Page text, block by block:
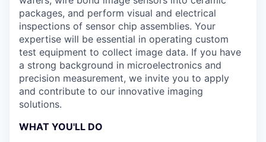
packages, and perform visual and electrical
inspections of sensor chip assemblies. Your
expertise will be essential in operating custom
test equipment to collect image data. If you have
a strong background in microelectronics and
precision measurement, we invite you to apply
and contribute to our innovative imaging
solutions.
WHAT YOU'LL DO